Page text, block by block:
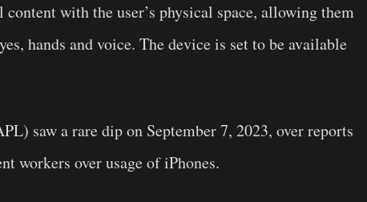
with the user’s physical space, allowing them
hands and voice. The device is set to be available
saw a rare dip on September 7, 2023, over reports
workers over usage of iPhones.